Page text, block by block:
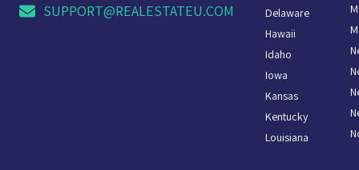
SUPPORT@REALESTATEU.COM
Delaware
Hawaii
Idaho
Iowa
Kansas
Kentucky
Louisiana